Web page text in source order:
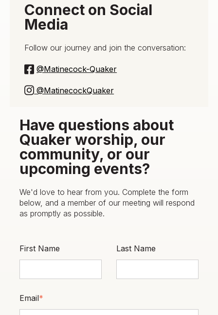
Connect on Social
Media
Follow our journey and join the conversation:
@Matinecock-Quaker
@MatinecockQuaker
Have questions about
Quaker worship, our
community, or our
upcoming events?
We'd love to hear from you. Complete the form
below, and a member of our meeting will respond
as promptly as possible.
First Name Last Name
Email*